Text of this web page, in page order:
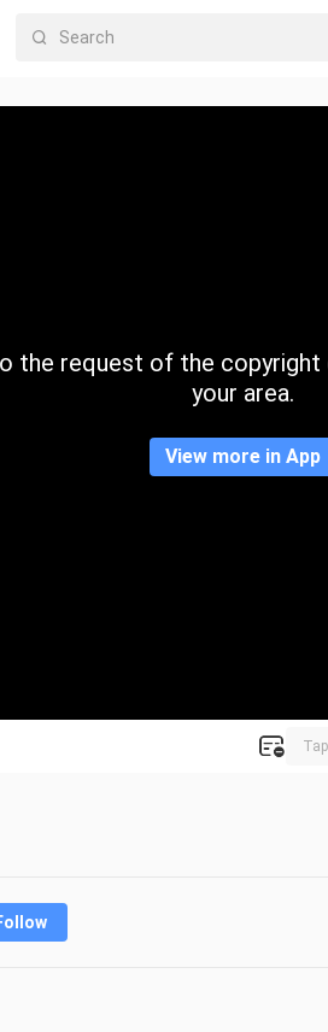
the request of the copyright
your area.
View more in App